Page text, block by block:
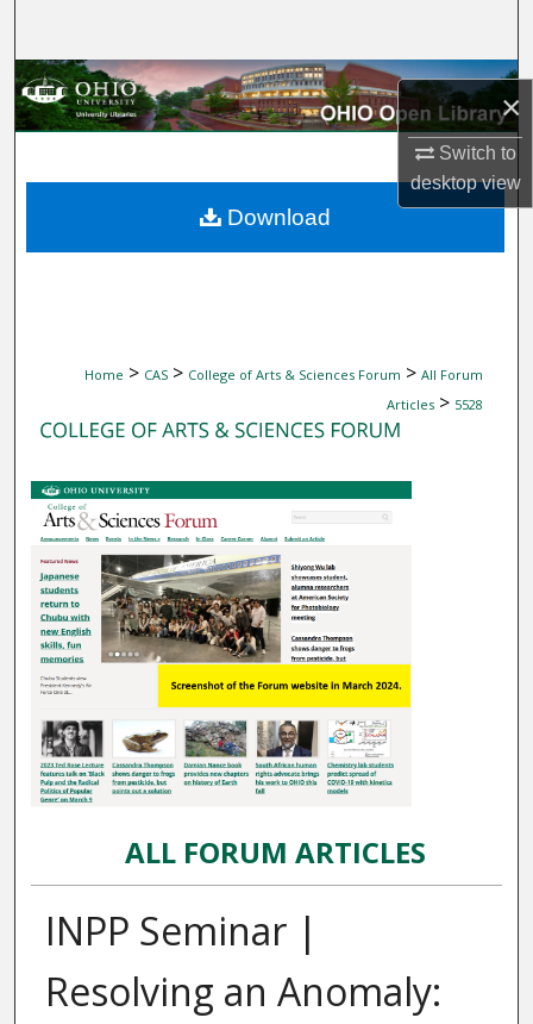
×
Switch to
desktopview
Browse Collections
About
Home > CAS > College of Arts & Sciences Forum > All Forum
Articles > 5528
ALL FORUM ARTICLES
INPP Seminar |
Resolving an Anomaly:
Download